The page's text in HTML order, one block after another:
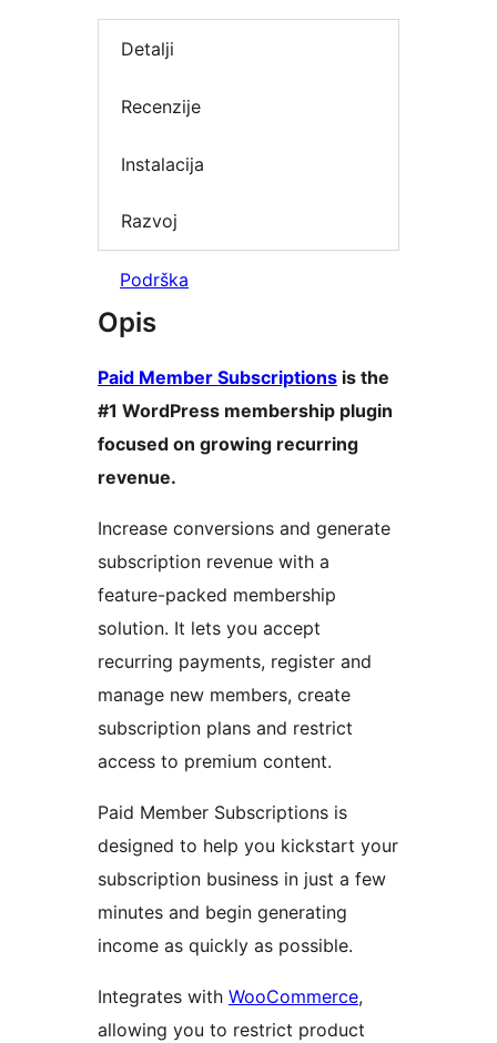
Detalji
Recenzije
Instalacija
Razvoj
Podrška
Opis
Paid Member Subscriptions is the
#1 WordPress membership plugin
focused on growing recurring
revenue.
Increase conversions and generate
subscription revenue with a
feature-packed membership
solution. It lets you accept
recurring payments, register and
manage new members, create
subscription plans and restrict
access to premium content.
Paid Member Subscriptions is
designed to help you kickstart your
subscription business in just a few
minutes and begin generating
income as quickly as possible.
Integrates with WooCommerce,
allowing you to restrict product